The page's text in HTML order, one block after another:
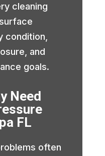
cleaning
condition,
and
goals.
Need
FL
often